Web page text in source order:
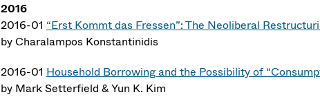
2016
2016-01 “Erst Kommt das Fressen”: The Neoliberal
by Charalampos Konstantinidis
2016-01 Household Borrowing and the Possibility of
by Mark Setterfield & Yun K. Kim